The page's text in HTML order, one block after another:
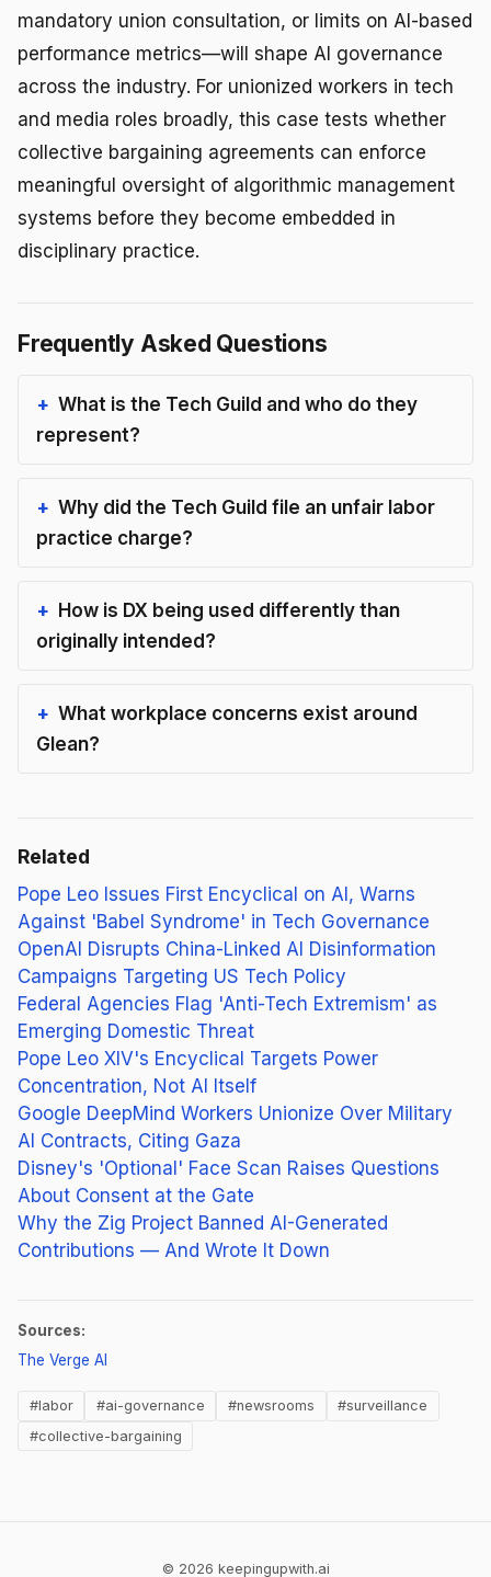
mandatory union consultation, or limits on AI-based
performance metrics—will shape AI governance
across the industry. For unionized workers in tech
and media roles broadly, this case tests whether
collective bargaining agreements can enforce
meaningful oversight of algorithmic management
systems before they become embedded in
disciplinary practice.
Frequently Asked Questions
What is the Tech Guild and who do they
represent?
Why did the Tech Guild file an unfair labor
practice charge?
How is DX being used differently than
originally intended?
What workplace concerns exist around
Glean?
Related
Pope Leo Issues First Encyclical on AI, Warns
Against 'Babel Syndrome' in Tech Governance
OpenAI Disrupts China-Linked AI Disinformation
Campaigns Targeting US Tech Policy
Federal Agencies Flag 'Anti-Tech Extremism' as
Emerging Domestic Threat
Pope Leo XIV's Encyclical Targets Power
Concentration, Not AI Itself
Google DeepMind Workers Unionize Over Military
AI Contracts, Citing Gaza
Disney's 'Optional' Face Scan Raises Questions
About Consent at the Gate
Why the Zig Project Banned AI-Generated
Contributions — And Wrote It Down
Sources:
The Verge AI
#labor #ai-governance #newsrooms
#surveillance
#collective-bargaining
© 2026 keepingupwith.ai